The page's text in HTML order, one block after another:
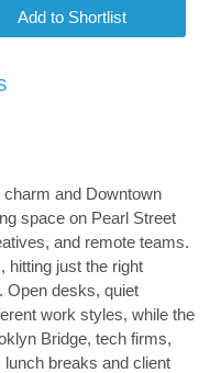
and Downtown
space on Pearl Street
and remote teams.
hitting just the right
Open desks, quiet
work styles, while the
Bridge, tech firms,
breaks and client